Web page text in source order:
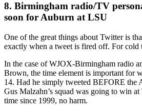
8. Birmingham radio/TV
soon for Auburn at LSU
One of the great things about Twitter is
exactly when a tweet is fired off. For cold
In the case of WJOX-Birmingham radio
Brown, the time element is important for
14. Had he simply tweeted BEFORE the
Gus Malzahn’s squad was going to win
time since 1999, no harm.